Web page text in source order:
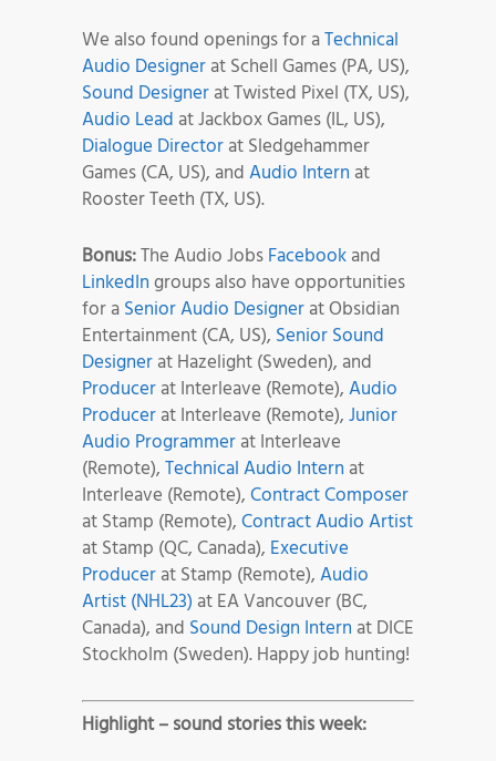
We also found openings for aTechnical
Audio Designerat Schell Games (PA, US),
Sound Designerat Twisted Pixel (TX, US),
Audio Lead at Jackbox Games (IL, US),
Dialogue Directorat Sledgehammer
Games (CA, US), andAudio Intern at
Rooster Teeth (TX, US).
Bonus:The Audio JobsFacebookand
LinkedIngroups also have opportunities
for aSenior Audio Designerat Obsidian
Entertainment (CA, US), Senior Sound
Designerat Hazelight (Sweden), and
Producerat Interleave (Remote),Audio
Producerat Interleave (Remote),Junior
Audio Programmerat Interleave
(Remote),Technical Audio Intern at
Interleave (Remote),Contract Composer
at Stamp (Remote),Contract Audio Artist
at Stamp (QC, Canada), Executive
Producerat Stamp (Remote),Audio
Artist (NHL23) at EA Vancouver (BC,
Canada), and Sound Design Intern at DICE
Stockholm (Sweden). Happy job hunting!
Highlight – sound stories this week: